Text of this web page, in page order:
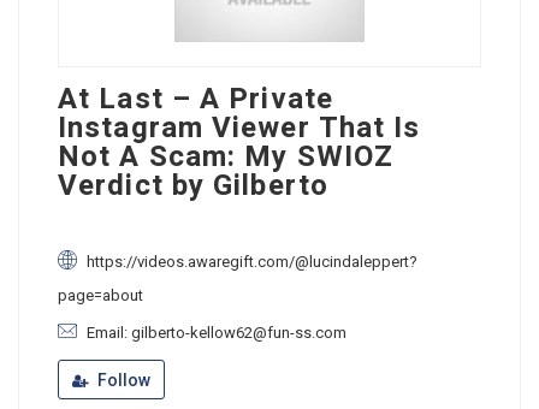
At Last – A Private
Instagram Viewer That Is
Not A Scam: My SWIOZ
Verdict by Gilberto
https://videos.awaregift.com/@lucindaleppert?
page=about
Email: gilberto-kellow62@fun-ss.com
Follow